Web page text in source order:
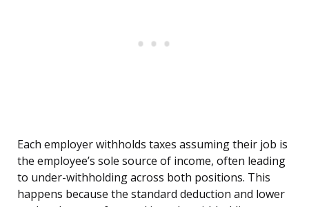
Each employer withholds taxes assuming their job is
the employee’s sole source of income, often leading
to under-withholding across both positions. This
happens because the standard deduction and lower